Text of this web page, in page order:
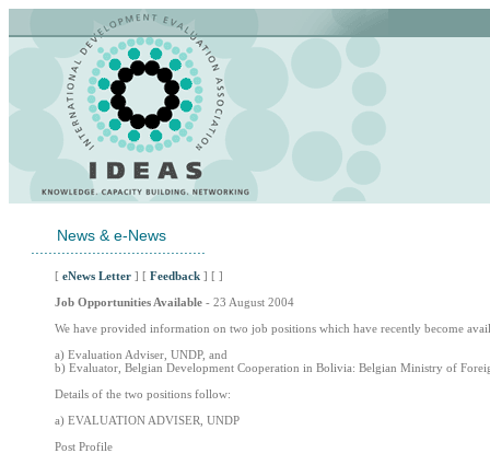
News & e-News
[ eNews Letter ] [ Feedback ] [ ]
Job Opportunities Available - 23 August 2004
We have provided information on two job positions which have recently become
a) Evaluation Adviser, UNDP, and
b) Evaluator, Belgian Development Cooperation in Bolivia: Belgian Ministry of
Details of the two positions follow:
a) EVALUATION ADVISER, UNDP
Post Profile